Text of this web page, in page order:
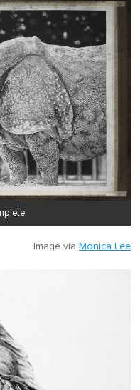
Image via Monica Lee